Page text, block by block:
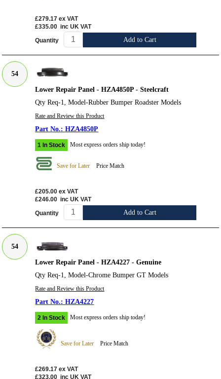
£279.17 ex VAT
£335.00 inc UK VAT
Quantity Add to Cart
54
Lower Repair Panel - HZA4850P - Steelcraft
Qty Req-1, Model-Rubber Bumper Roadster Models
Rate and Review this Product
HZA4850P
1 In Stock Most express orders ship today!
Save for Later Price Match
£205.00 ex VAT
£246.00 inc UK VAT
Quantity Add to Cart
54
Lower Repair Panel - HZA4227 - Genuine
Qty Req-1, Model-Chrome Bumper GT Models
Rate and Review this Product
HZA4227
2 In Stock Most express orders ship today!
Save for Later Price Match
£269.17 ex VAT
£323.00 inc UK VAT